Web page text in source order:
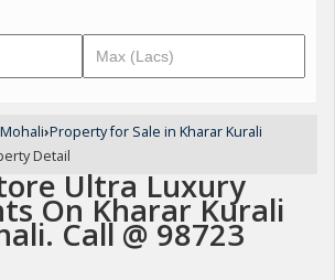
›Property for Sale in Kharar Kurali
Detail
Ultra Luxury
On Kharar Kurali
Call @ 98723